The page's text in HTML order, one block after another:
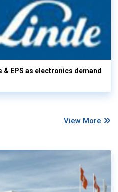
& EPS as electronics demand
View More